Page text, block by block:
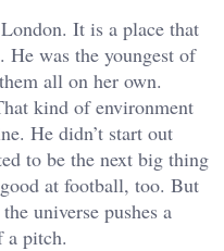
It is a place that
He was the youngest of
all on her own.
kind of environment
He didn’t start out
to be the next big thing
at football, too. But
universe pushes a
a pitch.